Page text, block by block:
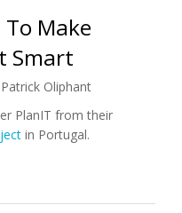
Make
Smart
Patrick Oliphant
PlanIT from their
in Portugal.